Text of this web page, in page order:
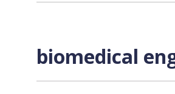
biomedical